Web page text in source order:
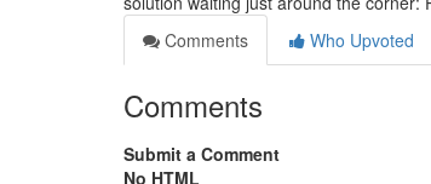
Comments
Who Upvoted
Comments
Submit a Comment
No HTML